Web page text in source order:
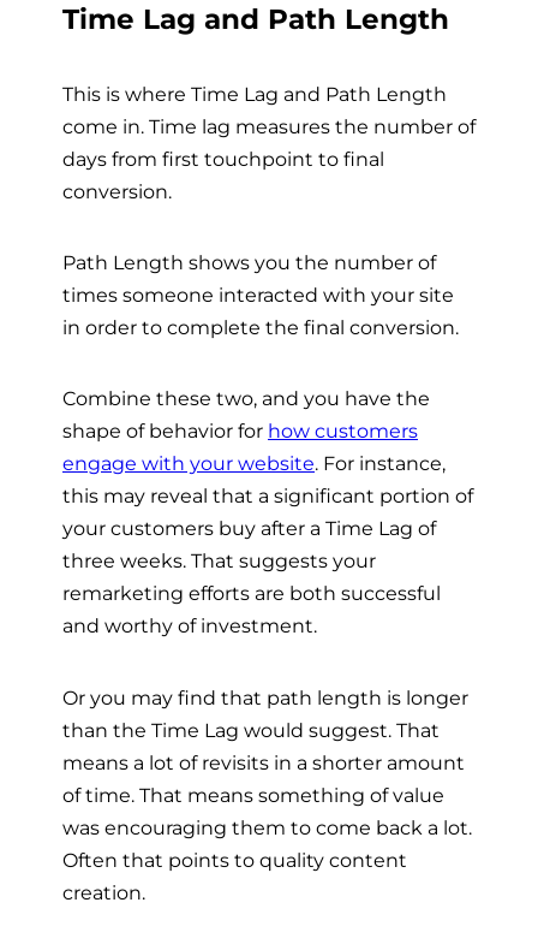
Time Lag and Path Length
This is where Time Lag and Path Length
come in. Time lag measures the number of
days from first touchpoint to final
conversion.
Path Length shows you the number of
times someone interacted with your site
in order to complete the final conversion.
Combine these two, and you have the
shape of behavior for how customers
engage with your website. For instance,
this may reveal that a significant portion of
your customers buy after a Time Lag of
three weeks. That suggests your
remarketing efforts are both successful
and worthy of investment.
Or you may find that path length is longer
than the Time Lag would suggest. That
means a lot of revisits in a shorter amount
of time. That means something of value
was encouraging them to come back a lot.
Often that points to quality content
creation.